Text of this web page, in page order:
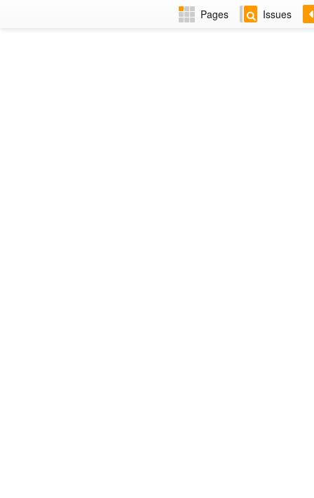
Pages Issues